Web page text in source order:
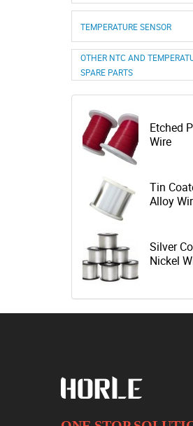
TEMPERATURE SENSOR
OTHER NTC AND
SPARE PARTS
Etched
Wire
Tin
Alloy
Silver
Nickel